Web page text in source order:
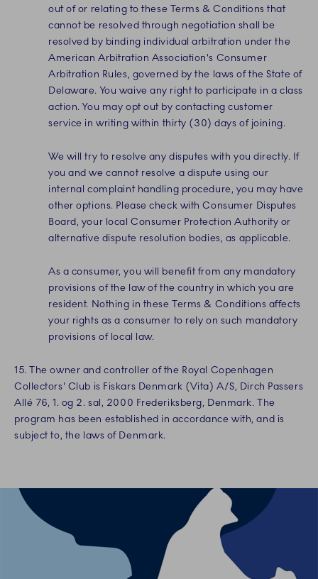
out of or relating to these Terms & Conditions that
cannot be resolved through negotiation shall be
resolved by binding individual arbitration under the
American Arbitration Association's Consumer
Arbitration Rules, governed by the laws of the State of
Delaware. You waive any right to participate in a class
action. You may opt out by contacting customer
service in writing within thirty (30) days of joining.
We will try to resolve any disputes with you directly. If
you and we cannot resolve a dispute using our
internal complaint handling procedure, you may have
other options. Please check with Consumer Disputes
Board, your local Consumer Protection Authority or
alternative dispute resolution bodies, as applicable.
As a consumer, you will benefit from any mandatory
provisions of the law of the country in which you are
resident. Nothing in these Terms & Conditions affects
your rights as a consumer to rely on such mandatory
provisions of local law.
15. The owner and controller of the Royal Copenhagen
Collectors' Club is Fiskars Denmark (Vita) A/S, Dirch Passers
Allé 76, 1. og 2. sal, 2000 Frederiksberg, Denmark. The
program has been established in accordance with, and is
subject to, the laws of Denmark.